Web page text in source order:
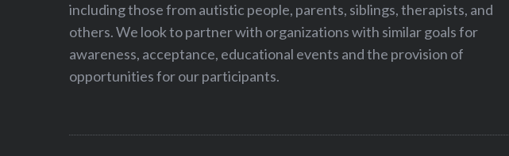
including those from autistic people, parents, siblings, therapists, and
others. We look to partner with organizations with similar goals for
awareness, acceptance, educational events and the provision of
opportunities for our participants.